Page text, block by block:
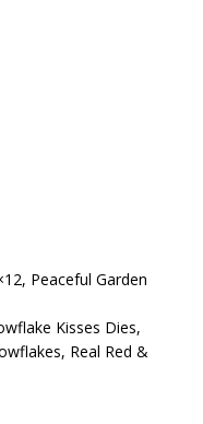
Peaceful Garden
Kisses Dies,
Real Red &